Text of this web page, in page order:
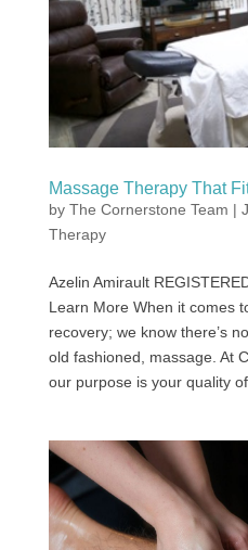
Massage Therapy That
by The Cornerstone Team |
Therapy
Azelin Amirault
Learn More When it comes
recovery; we know there’s
old fashioned, massage. At
our purpose is your quality